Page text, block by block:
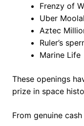
Frenzy of
Uber
Aztec
Ruler’s
Marine Life
These openings
prize in space
From genuine